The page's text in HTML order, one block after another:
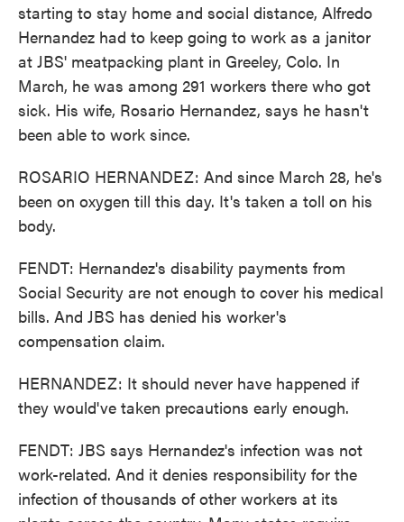
starting to stay home and social distance, Alfredo
Hernandez had to keep going to work as a janitor
at JBS' meatpacking plant in Greeley, Colo. In
March, he was among 291 workers there who got
sick. His wife, Rosario Hernandez, says he hasn't
been able to work since.
ROSARIO HERNANDEZ: And since March 28, he's
been on oxygen till this day. It's taken a toll on his
body.
FENDT: Hernandez's disability payments from
Social Security are not enough to cover his medical
bills. And JBS has denied his worker's
compensation claim.
HERNANDEZ: It should never have happened if
they would've taken precautions early enough.
FENDT: JBS says Hernandez's infection was not
work-related. And it denies responsibility for the
infection of thousands of other workers at its